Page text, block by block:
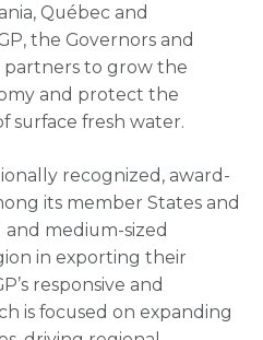
Québec and
the Governors and
partners to grow the
and protect the
surface fresh water.
recognized, award-
its member States and
and medium-sized
in exporting their
responsive and
is focused on expanding